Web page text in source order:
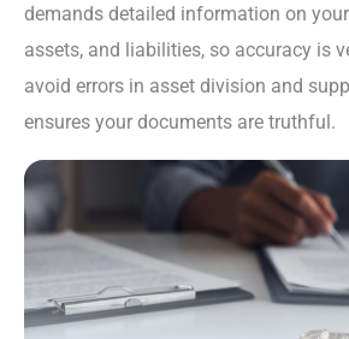
demands detailed information on
assets, and liabilities, so accuracy is
avoid errors in asset division and
ensures your documents are truthful.